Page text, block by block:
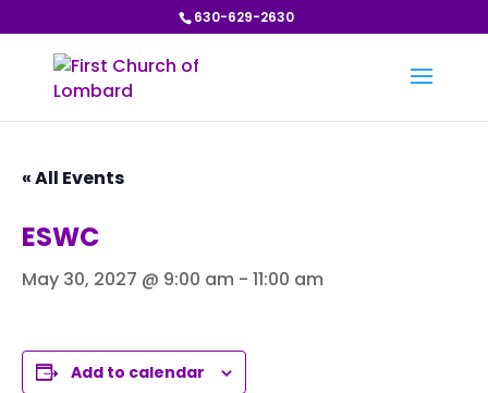
630-629-2630
« All Events
ESWC
May 30, 2027 @ 9:00 am - 11:00 am
Add to calendar